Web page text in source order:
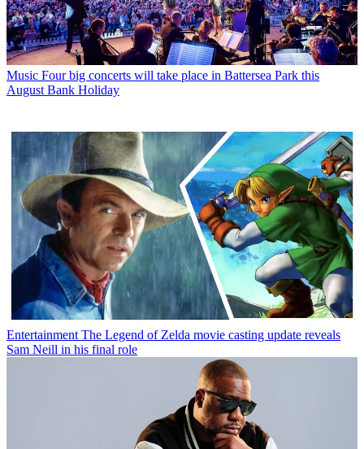
Music Four big concerts will take place in Battersea Park this
August Bank Holiday
Entertainment The Legend of Zelda movie casting update reveals
Sam Neill in his final role